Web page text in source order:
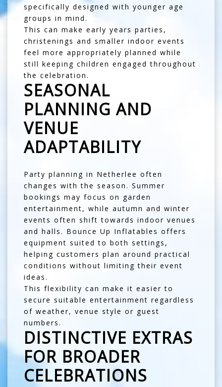
specifically designed with younger age
groups in mind.
This can make early years parties,
christenings and smaller indoor events
feel more appropriately planned while
still keeping children engaged throughout
the celebration.
SEASONAL
PLANNING AND
VENUE
ADAPTABILITY
Party planning in Netherlee often
changes with the season. Summer
bookings may focus on garden
entertainment, while autumn and winter
events often shift towards indoor venues
and halls. Bounce Up Inflatables offers
equipment suited to both settings,
helping customers plan around practical
conditions without limiting their event
ideas.
This flexibility can make it easier to
secure suitable entertainment regardless
of weather, venue style or guest
numbers.
DISTINCTIVE EXTRAS
FOR BROADER
CELEBRATIONS